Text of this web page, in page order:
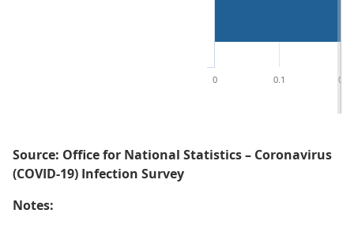
0 0.1 0.2
Source: Office for National Statistics – Coronavirus
(COVID-19) Infection Survey
Notes: